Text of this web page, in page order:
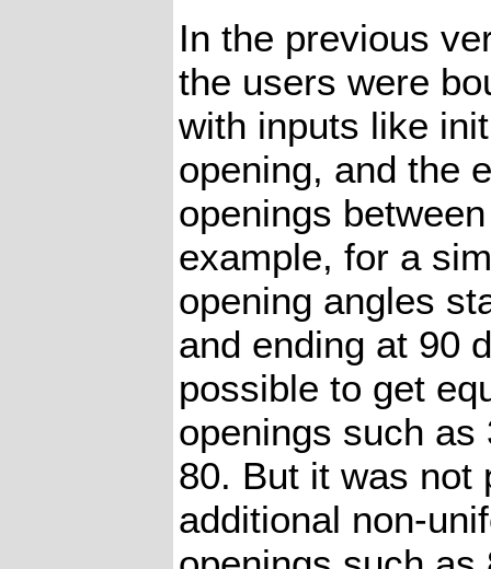
In the previous
the users were
with inputs like
opening, and the
openings
example, for a
opening angles
and ending at 90
possible to get
openings such as
80. But it was not
additional non-